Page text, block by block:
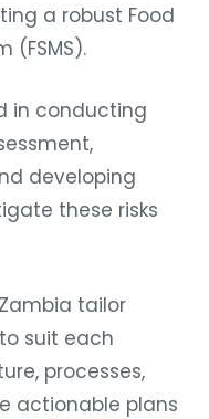
a robust Food
(FSMS).
in conducting
developing
these risks
tailor
suit each
processes,
actionable plans